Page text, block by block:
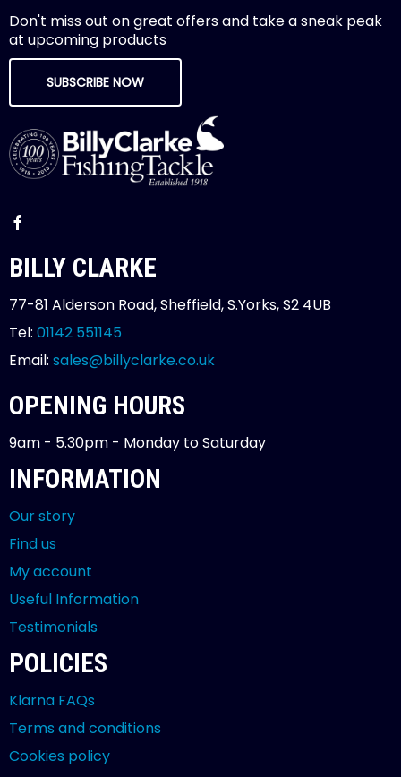
Don't miss out on great offers and take a sneak peak
at upcoming products
SUBSCRIBE NOW
BILLY CLARKE
77-81 Alderson Road, Sheffield, S.Yorks, S2 4UB
Tel: 01142 551145
Email: sales@billyclarke.co.uk
OPENING HOURS
9am - 5.30pm - Monday to Saturday
INFORMATION
Our story
Find us
My account
Useful Information
Testimonials
POLICIES
Klarna FAQs
Terms and conditions
Cookies policy